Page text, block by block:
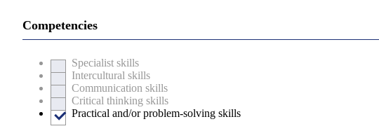
Competencies
Specialist skills
Intercultural skills
Communication skills
Critical thinking skills
Practical and/or problem-solving skills